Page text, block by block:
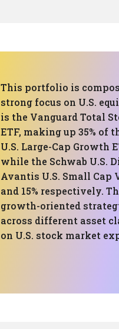
This portfolio is
strong focus on U.S.
is the Vanguard Total
ETF, making up 35% of
U.S. Large-Cap Growth
while the Schwab U.S.
Avantis U.S. Small Cap
and 15% respectively.
growth-oriented
across different asset
on U.S. stock market